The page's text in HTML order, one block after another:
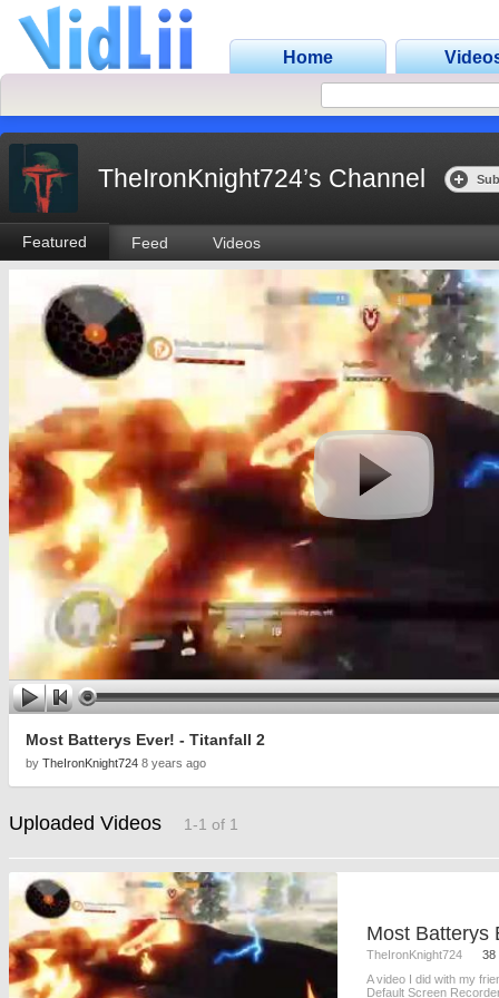
Home
TheIronKnight724’s Channel
Featured Feed Videos
Most Batterys Ever! - Titanfall 2
by TheIronKnight724 8 years ago
Uploaded Videos 1-1 of 1
Most Batterys
TheIronKnight724
38
A video I did with my
Default Screen